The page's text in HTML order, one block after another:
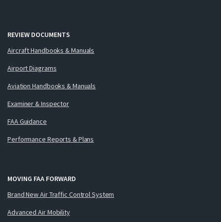
REVIEW DOCUMENTS
Aircraft Handbooks & Manuals
Airport Diagrams
Aviation Handbooks & Manuals
Examiner & Inspector
FAA Guidance
Performance Reports & Plans
MOVING FAA FORWARD
Brand New Air Traffic Control System
Advanced Air Mobility